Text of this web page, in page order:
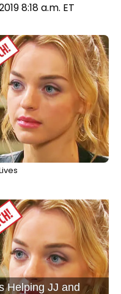
8:18 a.m. ET
Helping JJ and